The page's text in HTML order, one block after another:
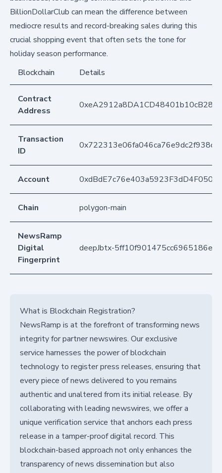
BillionDollarClub can mean the difference between
mediocre results and record-breaking sales during this
crucial shopping event that often sets the tone for
holiday season performance.
Blockchain
Details
Contract
Address
Transaction
ID
Account
Chain polygon-main
NewsRamp
Digital
Fingerprint
deepJbtx-
What is Blockchain Registration?
NewsRamp is at the forefront of transforming news
integrity for partner newswires. Our exclusive
service harnesses the power of blockchain
technology to register press releases, ensuring that
every piece of news delivered to you remains
authentic and unaltered from its initial release. By
collaborating with leading newswires, we offer a
unique verification service that anchors each press
release in a tamper-proof digital record. This
blockchain-based approach not only enhances the
transparency of news dissemination but also